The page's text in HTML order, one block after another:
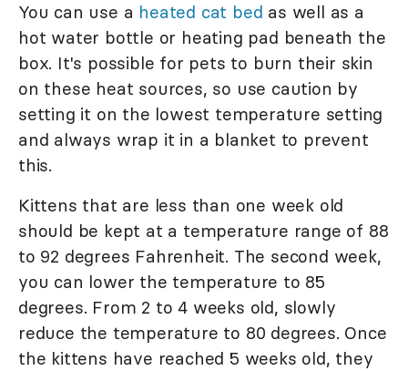
You can use a heated cat bed as well as a
hot water bottle or heating pad beneath the
box. It's possible for pets to burn their skin
on these heat sources, so use caution by
setting it on the lowest temperature setting
and always wrap it in a blanket to prevent
this.
Kittens that are less than one week old
should be kept at a temperature range of 88
to 92 degrees Fahrenheit. The second week,
you can lower the temperature to 85
degrees. From 2 to 4 weeks old, slowly
reduce the temperature to 80 degrees. Once
the kittens have reached 5 weeks old, they